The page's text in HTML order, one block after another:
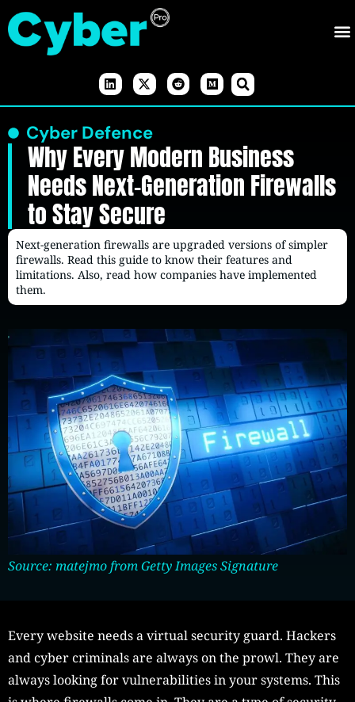
Cyber Defence
Why Every Modern Business
Needs Next-Generation Firewalls
to Stay Secure
Next-generation firewalls are upgraded versions of simpler
firewalls. Read this guide to know their features and
limitations. Also, read how companies have implemented
them.
Source: matejmo from Getty Images Signature
Every website needs a virtual security guard. Hackers
and cyber criminals are always on the prowl. They are
always looking for vulnerabilities in your systems. This